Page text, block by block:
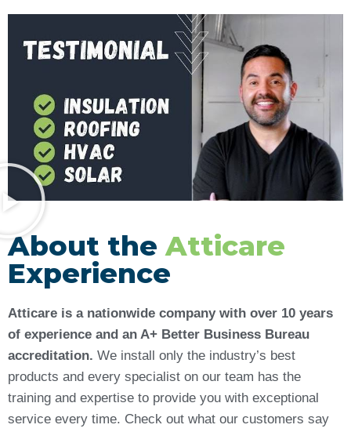
About theAtticare
Experience
Atticare is a nationwide company with over 10 years
of experience and an A+ Better Business Bureau
accreditation. We install only the industry’s best
products and every specialist on our team has the
training and expertise to provide you with exceptional
service every time. Check out what our customers say